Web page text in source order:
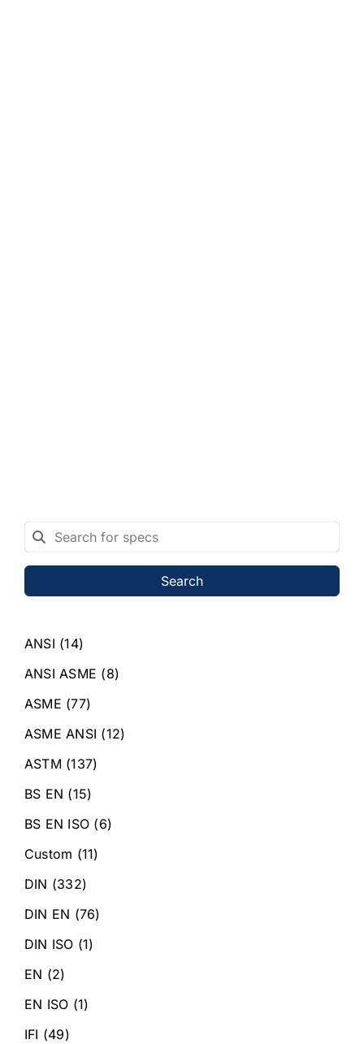
Search
ANSI (14)
ANSI ASME (8)
ASME (77)
ASME ANSI (12)
ASTM (137)
BS EN (15)
BS EN ISO (6)
Custom (11)
DIN (332)
DIN EN (76)
DIN ISO (1)
EN (2)
EN ISO (1)
IFI (49)